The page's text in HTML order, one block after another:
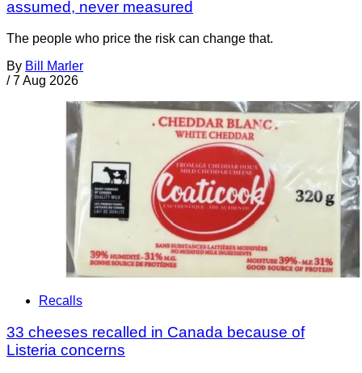
assumed, never measured
The people who price the risk can change that.
By Bill Marler
/ 7 Aug 2026
Recalls
33 cheeses recalled in Canada because of
Listeria concerns